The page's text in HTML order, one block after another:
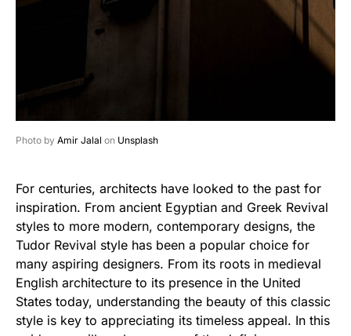
Photo by Amir Jalal on Unsplash
For centuries, architects have looked to the past for
inspiration. From ancient Egyptian and Greek Revival
styles to more modern, contemporary designs, the
Tudor Revival style has been a popular choice for
many aspiring designers. From its roots in medieval
English architecture to its presence in the United
States today, understanding the beauty of this classic
style is key to appreciating its timeless appeal. In this